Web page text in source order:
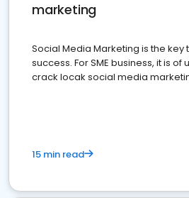
marketing
Social Media Marketing is the key
success. For SME business, it is
crack locak social media
15 min read